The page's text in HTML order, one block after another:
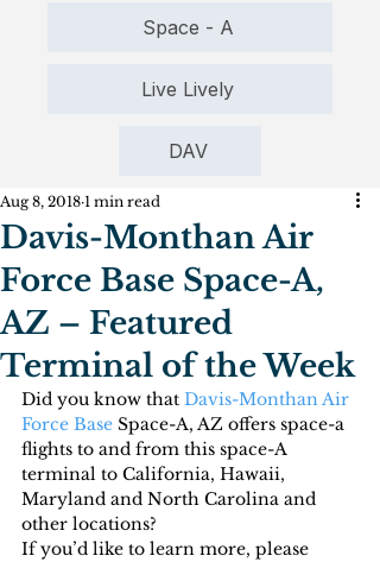
Space - A
Live Lively
DAV
Davis-Monthan Air
Force Base Space-A,
AZ – Featured
Terminal of the Week
Aug 8, 2018 1 min read
Did you know that Davis-Monthan Air
Force Base Space-A, AZ offers space-a
flights to and from this space-A
terminal to California, Hawaii,
Maryland and North Carolina and
other locations?
If you’d like to learn more, please